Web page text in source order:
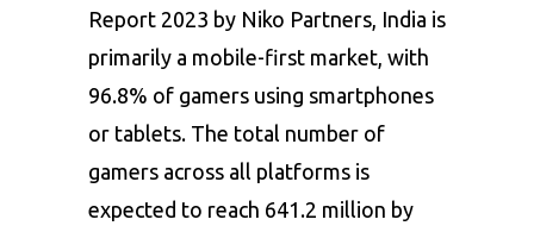
Report 2023 by Niko Partners, India is
primarily a mobile-first market, with
96.8% of gamers using smartphones
or tablets. The total number of
gamers across all platforms is
expected to reach 641.2 million by